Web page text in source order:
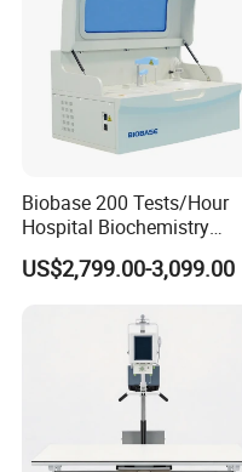
Biobase 200 Tests/Hour
Hospital Biochemistry
Clinical Blood Test Medical
Automated Chemistry
US$2,799.00-3,099.00